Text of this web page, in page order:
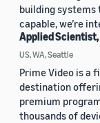
building systems
capable, we’re
Applied
US, WA, Seattle
Prime Video is a
destination
premium
thousands of